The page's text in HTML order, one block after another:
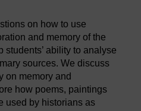
on how to use
and memory of the
students’ ability to analyse
sources. We discuss
on memory and
how poems, paintings
used by historians as